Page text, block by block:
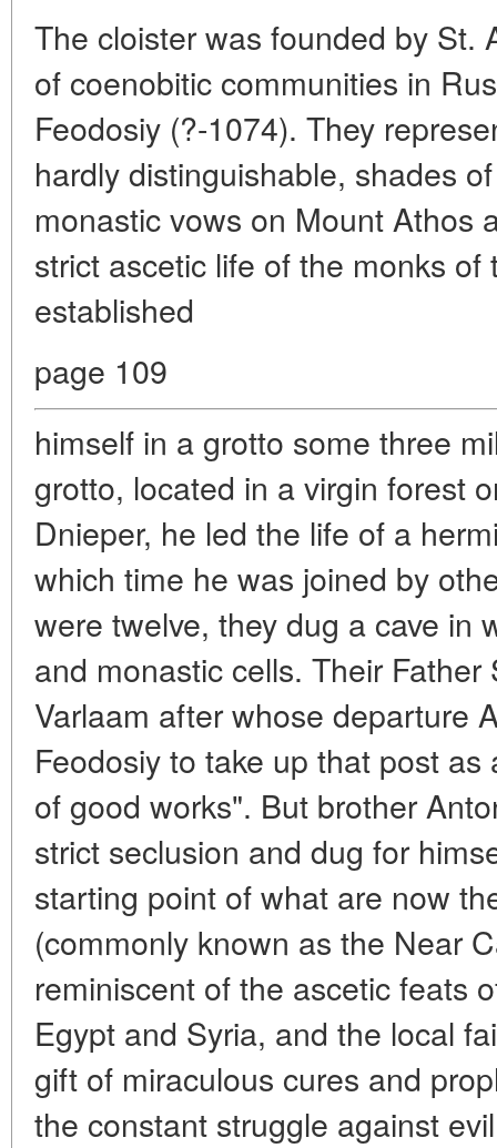
The cloister was founded by St.
of coenobitic communities in
Feodosiy (?-1074). They
hardly distinguishable, shades
monastic vows on Mount Athos
strict ascetic life of the monks
established
page 109
himself in a grotto some three
grotto, located in a virgin forest
Dnieper, he led the life of a
which time he was joined by
were twelve, they dug a cave in
and monastic cells. Their
Varlaam after whose departure
Feodosiy to take up that post
of good works". But brother
strict seclusion and dug for
starting point of what are now
(commonly known as the Near
reminiscent of the ascetic feats
Egypt and Syria, and the local
gift of miraculous cures and
the constant struggle against